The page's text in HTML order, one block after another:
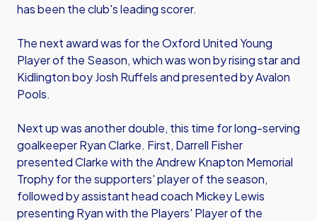
has been the club's leading scorer.
The next award was for the Oxford United Young
Player of the Season, which was won by rising star and
Kidlington boy Josh Ruffels and presented by Avalon
Pools.
Next up was another double, this time for long-serving
goalkeeper Ryan Clarke. First, Darrell Fisher
presented Clarke with the Andrew Knapton Memorial
Trophy for the supporters' player of the season,
followed by assistant head coach Mickey Lewis
presenting Ryan with the Players' Player of the